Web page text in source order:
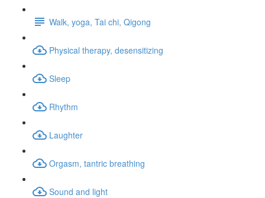
Walk, yoga, Tai chi, Qigong
Physical therapy, desensitizing
Sleep
Rhythm
Laughter
Orgasm, tantric breathing
Sound and light